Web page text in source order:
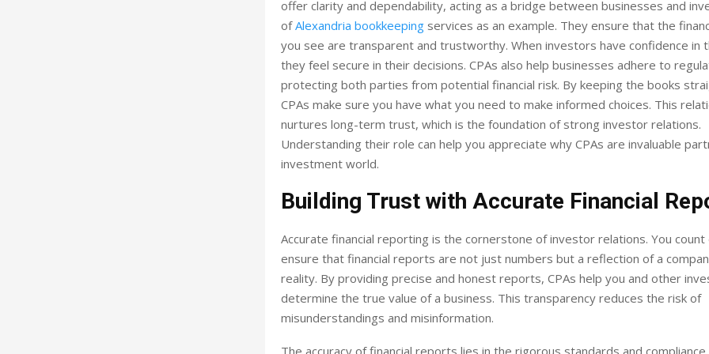
offer clarity and dependability, acting as a bridge between businesses and
ofAlexandria bookkeeping services as an example. They ensure that the
you see are transparent and trustworthy. When investors have confidence in
they feel secure in their decisions. CPAs also help businesses adhere to
protecting both parties from potential financial risk. By keeping the books
CPAs make sure you have what you need to make informed choices. This
nurtures long-term trust, which is the foundation of strong investor relations.
Understanding their role can help you appreciate why CPAs are invaluable
investment world.
Building Trust with Accurate Financial
Accurate financial reporting is the cornerstone of investor relations. You count
ensure that financial reports are not just numbers but a reflection of a
reality. By providing precise and honest reports, CPAs help you and other
determine the true value of a business. This transparency reduces the risk of
misunderstandings and misinformation.
The accuracy of financial reports lies in the rigorous standards and